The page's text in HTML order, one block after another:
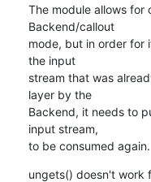
The module allows for
Backend/callout
mode, but in order for
the input
stream that was
layer by the
Backend, it needs to
input stream,
to be consumed again.
ungets() doesn't work